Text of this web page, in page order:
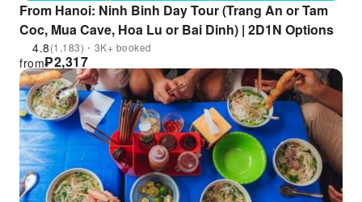
From Hanoi: Ninh Binh Day Tour (Trang An or Tam
Coc, Mua Cave, Hoa Lu or Bai Dinh) | 2D1N Options
4.8(1,183)・3K+ booked
₱2,317
from